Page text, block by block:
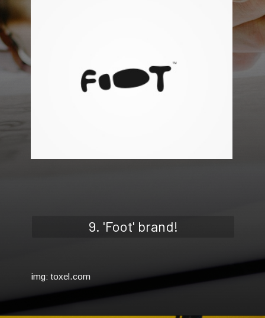
9. 'Foot' brand!
img: toxel.com